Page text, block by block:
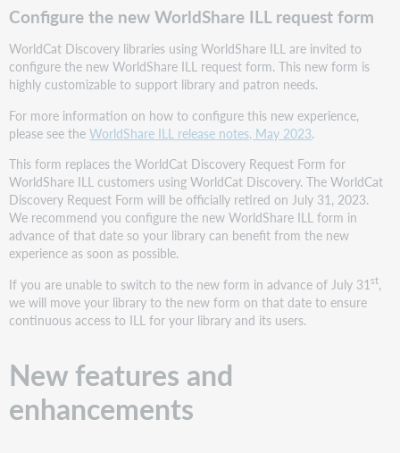
545
(Biographical
or
Historical
Data)
and
display
the
MARC
585
(Exhibition
Note)
Consistently
a
rounded
search
Bug
fixes
Books
Configure the new WorldShare ILL request form
WorldCat Discovery libraries using WorldShare ILL are invited to
configure the new WorldShare ILL request form. This new form is
highly customizable to support library and patron needs.
For more information on how to configure this new experience,
please see theWorldShare ILL release notes, May 2023.
This form replaces the WorldCat Discovery Request Form for
WorldShare ILL customers using WorldCat Discovery. The WorldCat
Discovery Request Form will be officially retired on July 31, 2023.
We recommend you configure the new WorldShare ILL form in
advance of that date so your library can benefit from the new
experience as soon as possible.
If you are unable to switch to the new form in advance of July 31st,
we will move your library to the new form on that date to ensure
continuous access to ILL for your library and its users.
New features and
enhancements